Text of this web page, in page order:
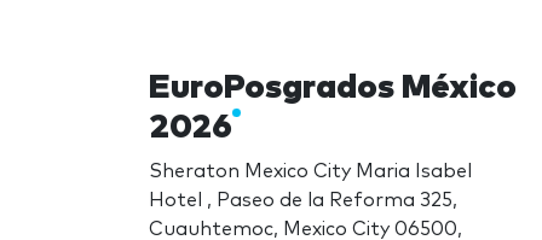
EuroPosgrados México
2026
Sheraton Mexico City Maria Isabel
Hotel , Paseo de la Reforma 325,
Cuauhtemoc, Mexico City 06500,